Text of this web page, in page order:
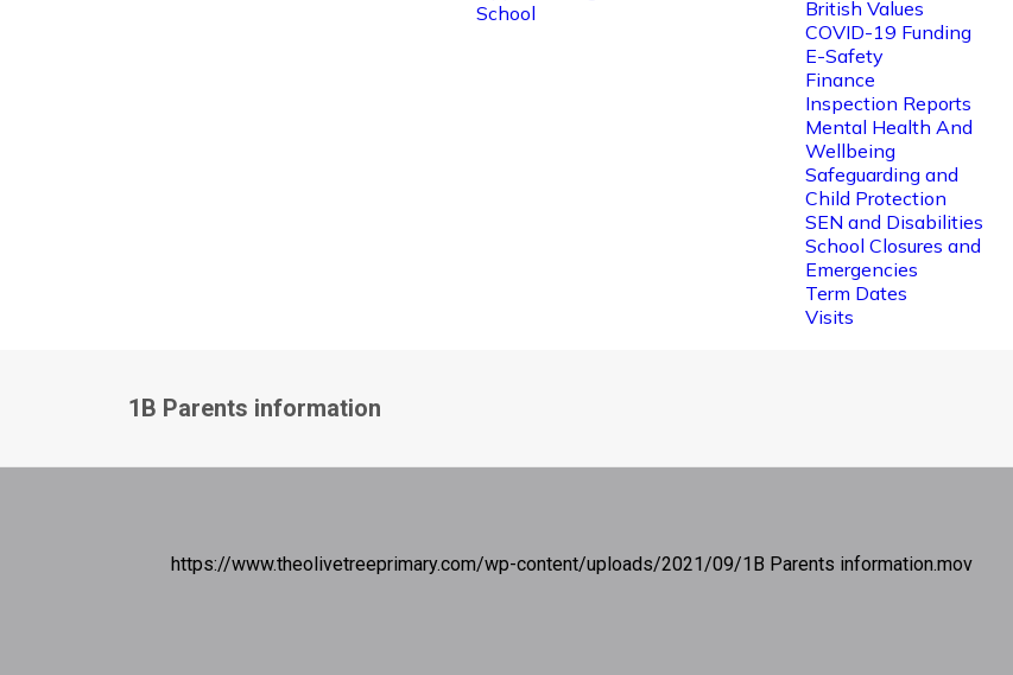
School
British Values
COVID-19 Funding
E-Safety
Finance
Inspection Reports
Mental Health And
Wellbeing
Safeguarding and
Child Protection
SEN and Disabilities
School Closures and
Emergencies
Term Dates
Visits
1B Parents information
https://www.theolivetreeprimary.com/wp-content/uploads/2021/09/1B Parents information.mov